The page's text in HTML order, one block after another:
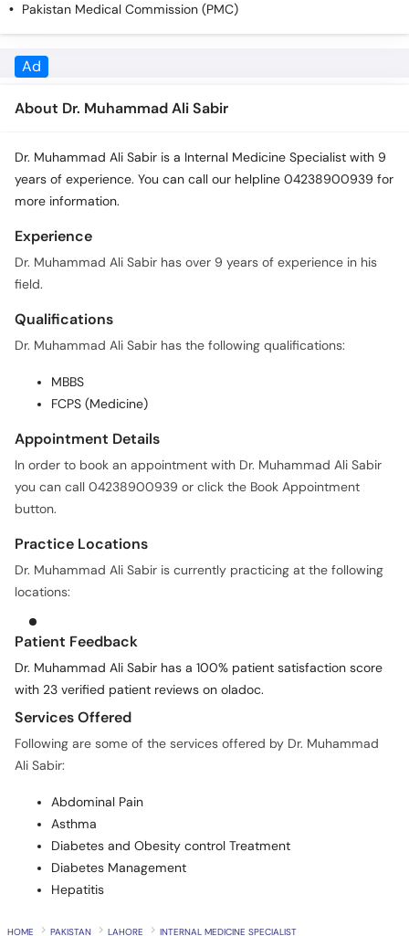
Pakistan Medical Commission (PMC)
About Dr. Muhammad Ali Sabir
more information.
Experience
field.
Qualifications
MBBS
Appointment Details
you can call 04238900939 or click the Book Appointment
button.
Practice Locations
Services Offered
Abdominal Pain
Diabetes and Obesity control Treatment
Diabetes Management
Hepatitis
PAKISTAN